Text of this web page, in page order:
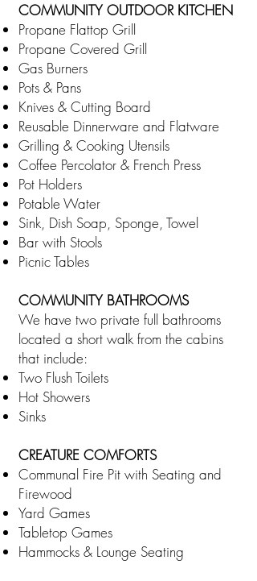
COMMUNITY OUTDOOR KITCHEN
Propane Flattop Grill
Propane Covered Grill
Gas Burners
Pots & Pans
Knives & Cutting Board
Reusable Dinnerware and Flatware
Grilling & Cooking Utensils
Coffee Percolator & French Press
Pot Holders
Potable Water
Sink, Dish Soap, Sponge, Towel
Bar with Stools
Picnic Tables
COMMUNITY BATHROOMS
We have two private full bathrooms
located a short walk from the cabins
that include:
Two Flush Toilets
Hot Showers
Sinks
CREATURE COMFORTS
​Communal Fire Pit with Seating and
Firewood
Yard Games
Tabletop Games
Hammocks & Lounge Seating